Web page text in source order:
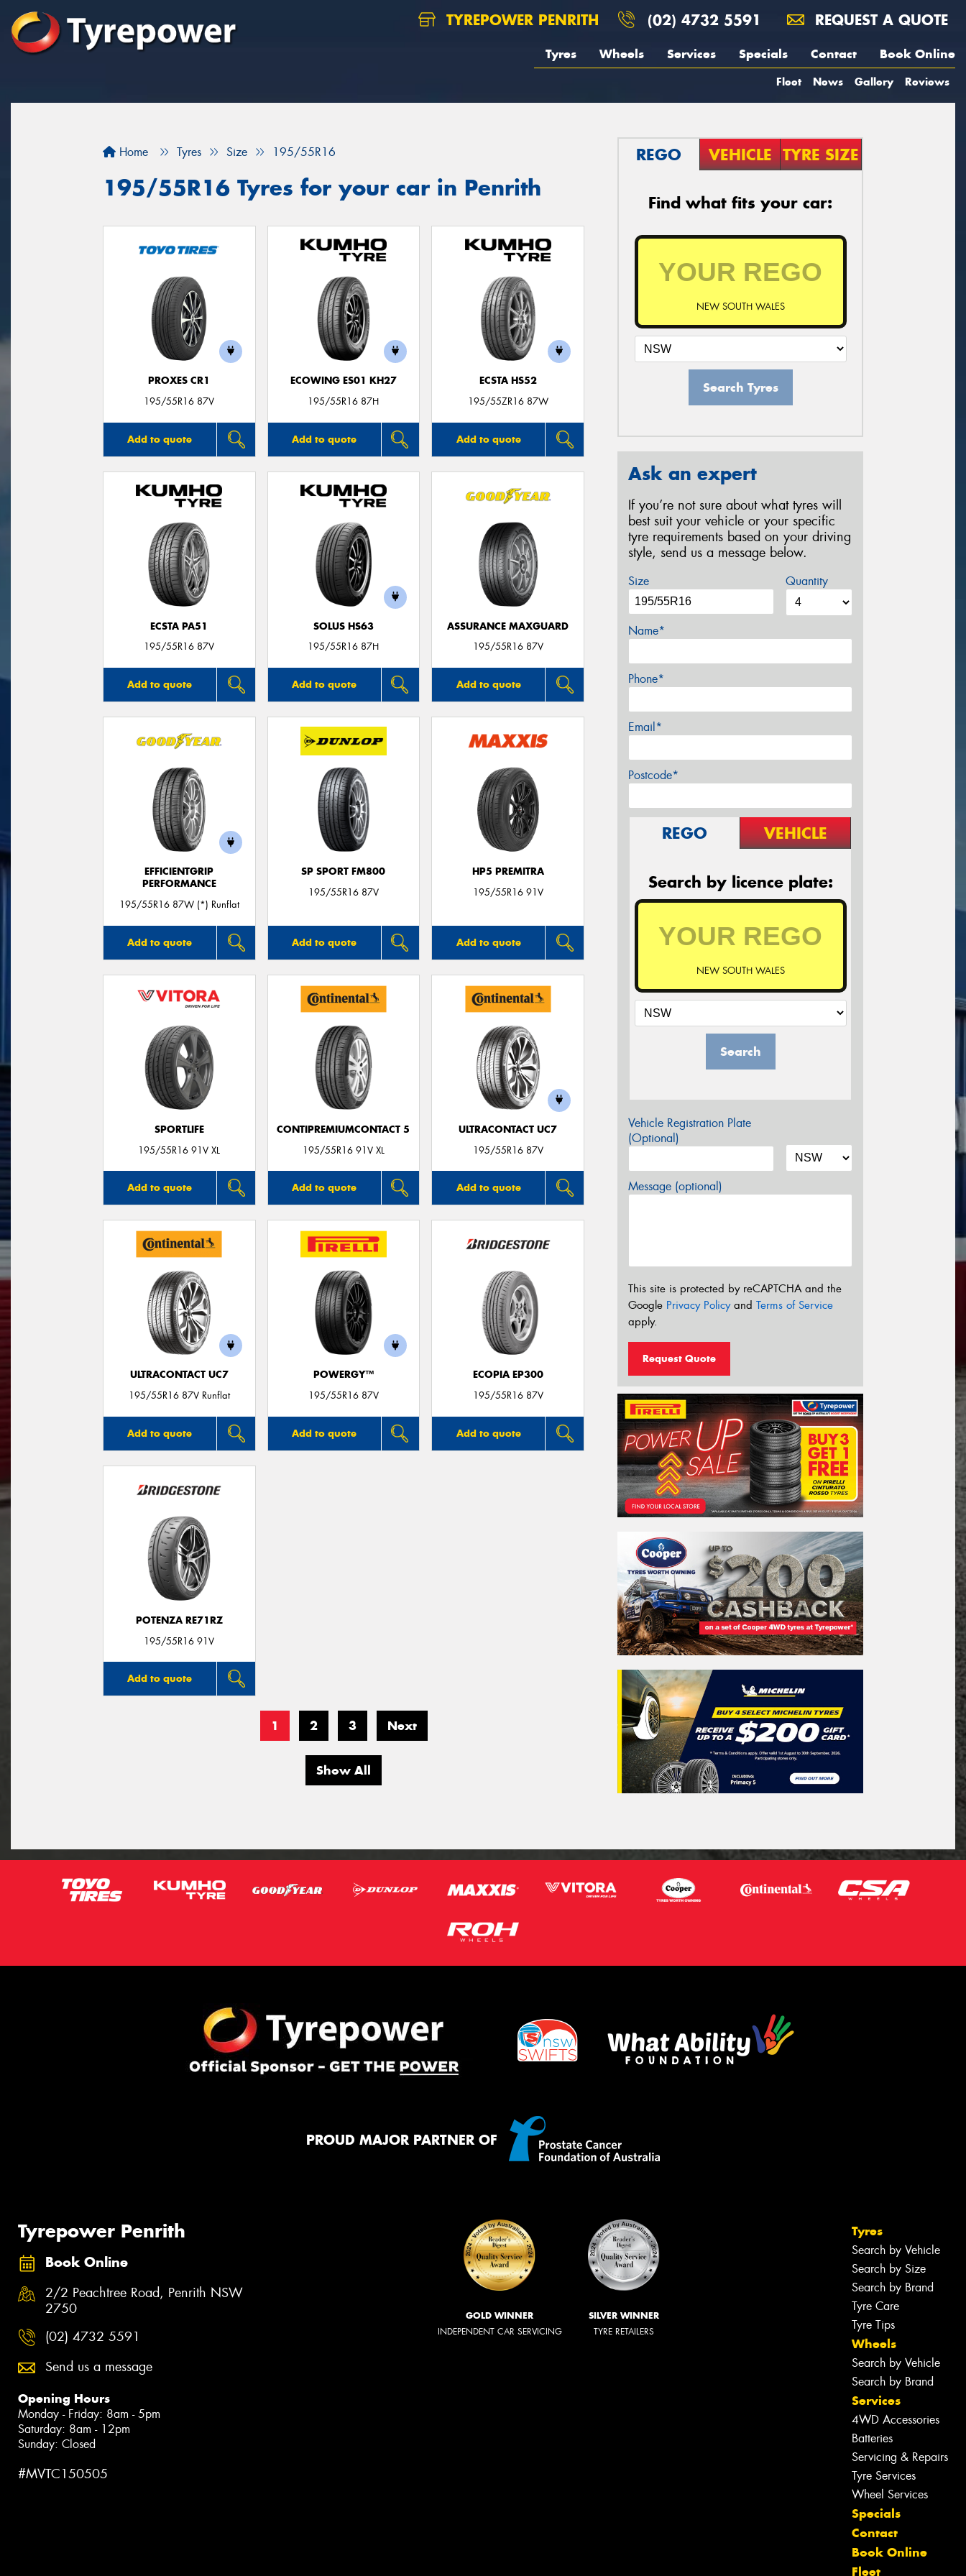
TYREPOWER PENRITH (02) 4732 5591 REQUEST A QUOTE
Tyres Wheels Services Specials Contact Book Online
Fleet News Gallery Reviews
Home Tyres Size 195/55R16
195/55R16 Tyres for your car in Penrith
PROXES CR1
195/55R16 87V
Add to quote
ECOWING ES01 KH27
195/55R16 87H
Add to quote
ECSTA HS52
195/55ZR16 87W
Add to quote
ECSTA PA51
195/55R16 87V
Add to quote
SOLUS HS63
195/55R16 87H
Add to quote
ASSURANCE MAXGUARD
195/55R16 87V
Add to quote
EFFICIENTGRIP
PERFORMANCE
195/55R16 87W (*) Runflat
Add to quote
SP SPORT FM800
195/55R16 87V
Add to quote
HP5 PREMITRA
195/55R16 91V
Add to quote
SPORTLIFE
195/55R16 91V XL
Add to quote
CONTIPREMIUMCONTACT 5
195/55R16 91V XL
Add to quote
ULTRACONTACT UC7
195/55R16 87V
Add to quote
ULTRACONTACT UC7
195/55R16 87V Runflat
Add to quote
POWERGY™
195/55R16 87V
Add to quote
ECOPIA EP300
195/55R16 87V
Add to quote
POTENZA RE71RZ
195/55R16 91V
Add to quote
1 2 3 Next
Show All
REGO VEHICLE TYRE SIZE
Find what fits your car:
NEW SOUTH WALES
Search Tyres
Ask an expert
If you’re not sure about what tyres will
best suit your vehicle or your specific
tyre requirements based on your driving
style, send us a message below.
Size Quantity
Name*
Phone*
Email*
Postcode*
REGO VEHICLE
Search by licence plate:
NEW SOUTH WALES
Search
Vehicle Registration Plate
(Optional)
Message (optional)
This site is protected by reCAPTCHA and the
Google Privacy Policyand Terms of Service
apply.
Request Quote
PROUD MAJOR PARTNER OF
Tyrepower Penrith
Book Online
2/2 Peachtree Road, Penrith NSW
2750
(02) 4732 5591
Send us a message
Opening Hours
Monday - Friday: 8am - 5pm
Saturday: 8am - 12pm
Sunday: Closed
#MVTC150505
GOLD WINNER
INDEPENDENT CAR SERVICING
SILVER WINNER
TYRE RETAILERS
Tyres
Search by Vehicle
Search by Size
Search by Brand
Tyre Care
Tyre Tips
Wheels
Search by Vehicle
Search by Brand
Services
4WD Accessories
Batteries
Servicing & Repairs
Tyre Services
Wheel Services
Specials
Contact
Book Online
Fleet